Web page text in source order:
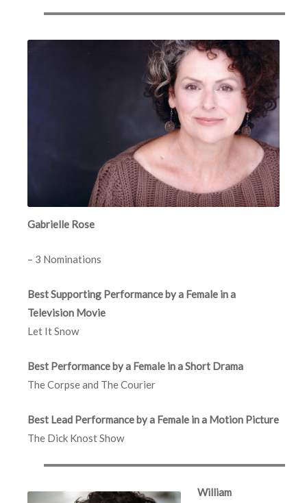
Gabrielle Rose
– 3 Nominations
Best Supporting Performance by a Female in a
Television Movie
Let It Snow
Best Performance by a Female in a Short Drama
The Corpse and The Courier
Best Lead Performance by a Female in a Motion Picture
The Dick Knost Show
William